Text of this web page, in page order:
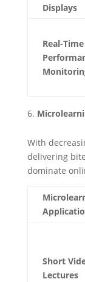
Displays
Real-Time
With
delivering
dominate
Short
Lectures